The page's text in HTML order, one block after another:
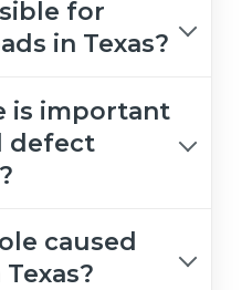
for
in Texas?
is important
defect
caused